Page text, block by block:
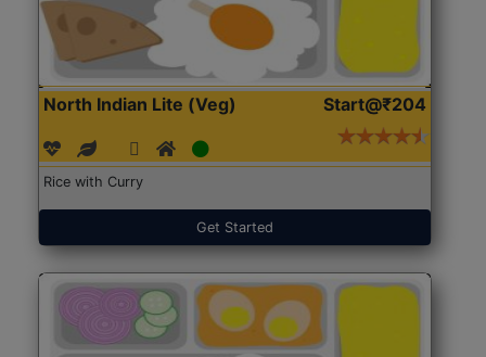
North Indian Lite (Veg) Start@₹204
Rice with Curry
Get Started